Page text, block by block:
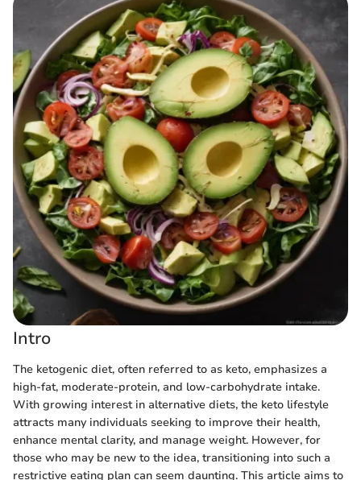
Intro
The ketogenic diet, often referred to as keto, emphasizes a
high-fat, moderate-protein, and low-carbohydrate intake.
With growing interest in alternative diets, the keto lifestyle
attracts many individuals seeking to improve their health,
enhance mental clarity, and manage weight. However, for
those who may be new to the idea, transitioning into such a
restrictive eating plan can seem daunting. This article aims to